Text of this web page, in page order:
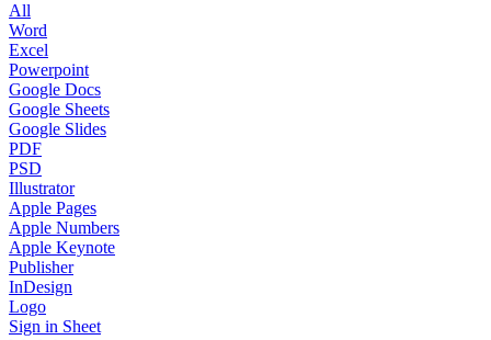
All
Word
Excel
Powerpoint
Google Docs
Google Sheets
Google Slides
PDF
PSD
Illustrator
Apple Pages
Apple Numbers
Apple Keynote
Publisher
InDesign
Logo
Sign in Sheet